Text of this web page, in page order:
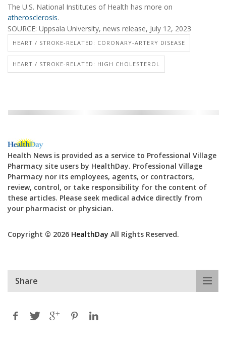
The U.S. National Institutes of Health has more on
atherosclerosis.
SOURCE: Uppsala University, news release, July 12, 2023
HEART / STROKE-RELATED: CORONARY-ARTERY DISEASE
HEART / STROKE-RELATED: HIGH CHOLESTEROL
Health News is provided as a service to Professional Village
Pharmacy site users by HealthDay. Professional Village
Pharmacy nor its employees, agents, or contractors,
review, control, or take responsibility for the content of
these articles. Please seek medical advice directly from
your pharmacist or physician.
Copyright © 2026 HealthDay All Rights Reserved.
Share